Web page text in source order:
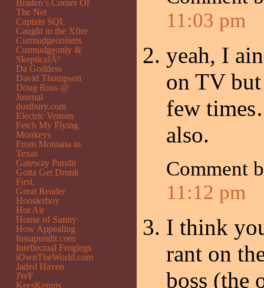
11:03 pm
yeah, I
on TV
few
also.
Comment
11:12 pm
I think
rant on
boss (the
Braden’s Corner Of
The Net
Captain SQL
Caught in the Xfire
Curmudgeonisms
Curmudgeonly &
SkepticalÂ²
Da Goddess
David Thompson
Doug Ross @
Journal
dustbury.com
Electric Venom
Fetch My Flying
Monkeys
From Montana to
Texas
Gateway Pundit
Gotta Get Drunk
First.
Great Reader
Hoosierboy
Hot Air
House of Sunny
How Appealing
Instapundit.com
Intellectual Froglegs
iOwnTheWorld.com
Jaded Haven
JWF
KeesKennis